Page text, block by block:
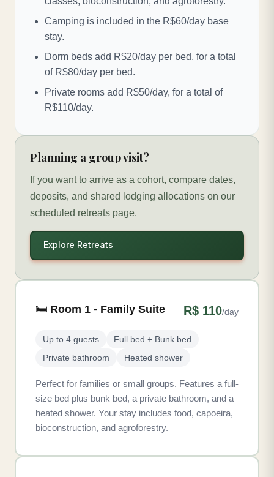
Camping is included in the R$60/day base
stay.
Dorm beds add R$20/day per bed, for a total
of R$80/day per bed.
Private rooms add R$50/day, for a total of
R$110/day.
Planning a group visit?
If you want to arrive as a cohort, compare dates,
deposits, and shared lodging allocations on our
scheduled retreats page.
Explore Retreats
🛏️ Room 1 - Family Suite R$ 110/day
Up to 4 guests
Full bed + Bunk bed
Private bathroom
Heated shower
Perfect for families or small groups. Features a full-
size bed plus bunk bed, a private bathroom, and a
heated shower. Your stay includes food, capoeira,
bioconstruction, and agroforestry.